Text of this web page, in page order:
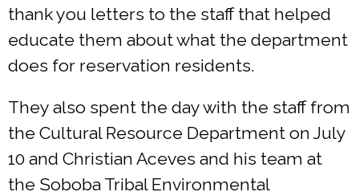
thank you letters to the staff that helped
educate them about what the department
does for reservation residents.
They also spent the day with the staff from
the Cultural Resource Department on July
10 and Christian Aceves and his team at
the Soboba Tribal Environmental